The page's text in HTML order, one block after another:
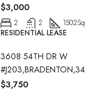
$3,000
2 2 1502
RESIDENTIAL LEASE
3608 54TH DR W
$3,750